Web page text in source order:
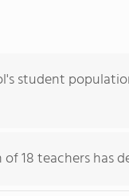
student
18 teachers has